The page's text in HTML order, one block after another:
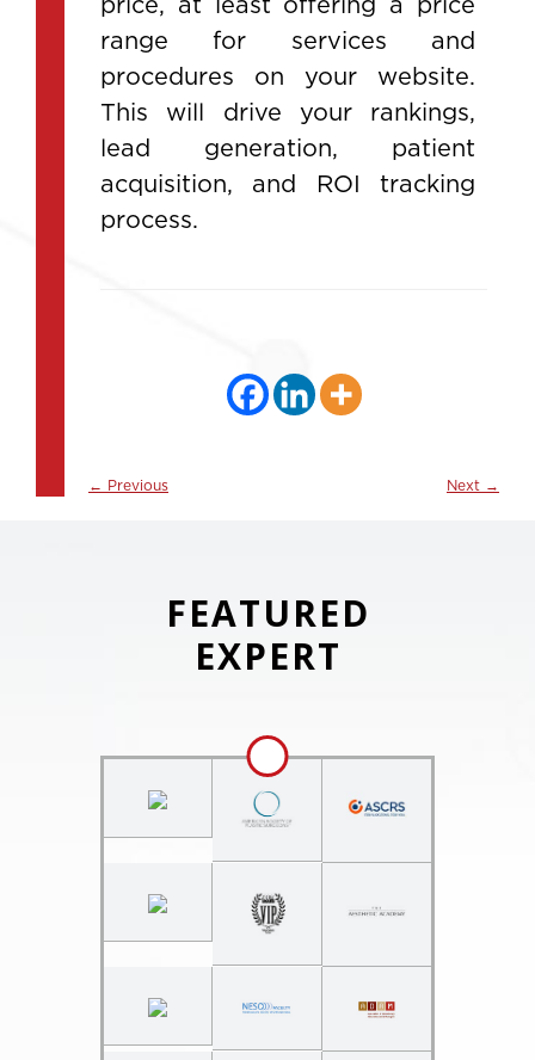
range for services and
procedures on your website.
This will drive your rankings,
lead generation, patient
acquisition, and ROI tracking
process.
← Previous Next →
FEATURED
EXPERT